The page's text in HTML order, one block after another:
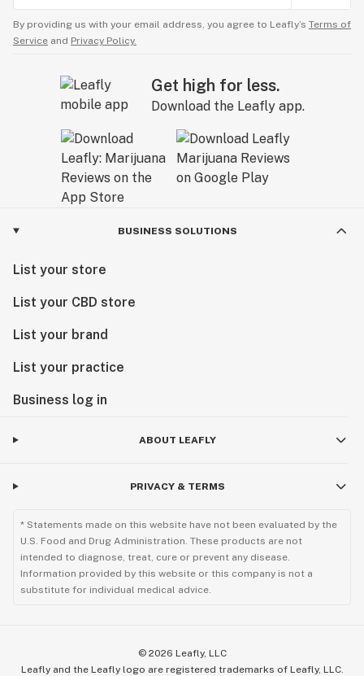
By providing us with your email address, you agree to Leafly’s Terms of
Service and Privacy Policy.
Get high for less.
Download the Leafly app.
BUSINESS SOLUTIONS
List your store
List your CBD store
List your brand
List your practice
Business log in
ABOUT LEAFLY
PRIVACY & TERMS
* Statements made on this website have not been evaluated by the
U.S. Food and Drug Administration. These products are not
intended to diagnose, treat, cure or prevent any disease.
Information provided by this website or this company is not a
substitute for individual medical advice.
© 2026 Leafly, LLC
Leafly and the Leafly logo are registered trademarks of Leafly, LLC.